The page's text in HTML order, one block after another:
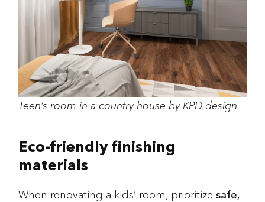
Teen’s room in a country house by KPD.design
Eco-friendly finishing
materials
When renovating a kids’ room, prioritize safe,